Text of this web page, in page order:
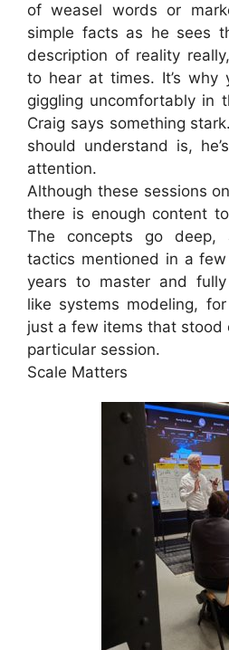
of weasel words or
simple facts as he sees
description of reality
to hear at times. It’s why
giggling uncomfortably in
Craig says something
should understand is,
attention.
Although these sessions
there is enough content
The concepts go
tactics mentioned in a
years to master and
like systems modeling,
just a few items that stood
particular session.
Scale Matters